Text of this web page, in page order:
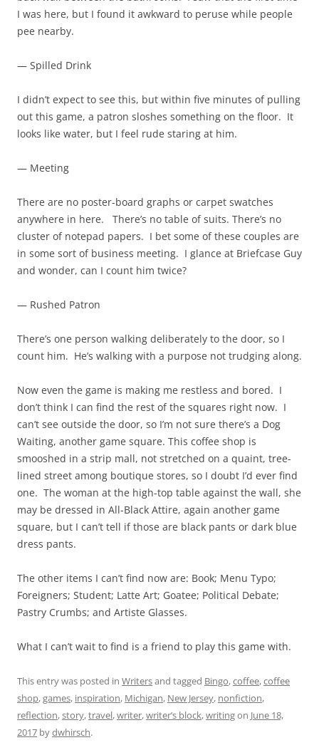
I was here, but I found it awkward to peruse while people
pee nearby.
— Spilled Drink
I didn’t expect to see this, but within five minutes of pulling
out this game, a patron sloshes something on the floor. It
looks like water, but I feel rude staring at him.
— Meeting
There are no poster-board graphs or carpet swatches
anywhere in here. There’s no table of suits. There’s no
cluster of notepad papers. I bet some of these couples are
in some sort of business meeting. I glance at Briefcase Guy
and wonder, can I count him twice?
— Rushed Patron
There’s one person walking deliberately to the door, so I
count him. He’s walking with a purpose not trudging along.
Now even the game is making me restless and bored. I
don’t think I can find the rest of the squares right now. I
can’t see outside the door, so I’m not sure there’s a Dog
Waiting, another game square. This coffee shop is
smooshed in a strip mall, not stretched on a quaint, tree-
lined street among boutique stores, so I doubt I’d ever find
one. The woman at the high-top table against the wall, she
may be dressed in All-Black Attire, again another game
square, but I can’t tell if those are black pants or dark blue
dress pants.
The other items I can’t find now are: Book; Menu Typo;
Foreigners; Student; Latte Art; Goatee; Political Debate;
Pastry Crumbs; and Artiste Glasses.
What I can’t wait to find is a friend to play this game with.
This entry was posted in Writersand tagged Bingo,coffee,coffee
shop,games, inspiration, Michigan, New Jersey, nonfiction,
reflection,story,travel,writer,writer’s block,writingon June 18,
2017 bydwhirsch.